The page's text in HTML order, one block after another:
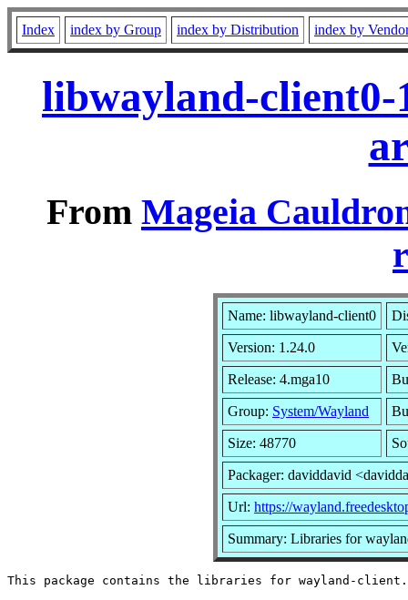
Index index by Group index by Distribution index by
libwayland-client0-
From Mageia
Name: libwayland-client0
Version: 1.24.0
Release: 4.mga10
Group: System/Wayland
Size: 48770
Packager: daviddavid
Url: https://
Summary: Libraries for